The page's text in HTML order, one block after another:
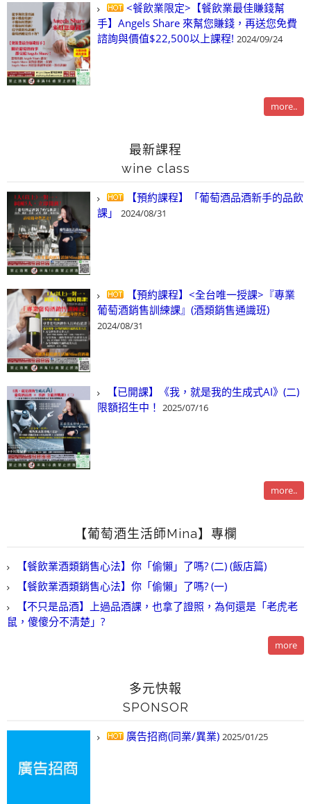
<餐飲業限定>【餐飲業最佳賺錢幫
手】Angels Share 來幫您賺錢，再送您免費
諮詢與價值$22,500以上課程! 2024/09/24
more..
最新課程
wine class
【預約課程】「葡萄酒品酒新手的品飲
課」
2024/08/31
【預約課程】<全台唯一授課>『專業
葡萄酒銷售訓練課』(酒類銷售通識班)
2024/08/31
【已開課】《我，就是我的生成式AI》(二)
限額招生中！ 2025/07/16
more..
【葡萄酒生活師Mina】專欄
【餐飲業酒類銷售心法】你「偷懶」了嗎? (二) (飯店篇)
【餐飲業酒類銷售心法】你「偷懶」了嗎? (一)
【不只是品酒】上過品酒課，也拿了證照，為何還是「老虎老
鼠，傻傻分不清楚」?
more
多元快報
SPONSOR
廣告招商(同業/異業) 2025/01/25